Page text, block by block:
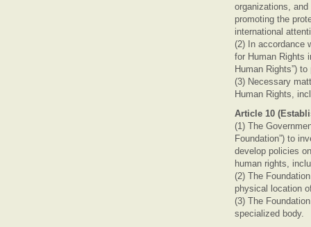
organizations,
promoting the
international
(2) In accordance
for Human Rights
Human Rights”)
(3) Necessary
Human Rights,
Article 10
(1) The
Foundation”) to
develop policies
human rights,
(2) The
physical location
(3) The
specialized body.